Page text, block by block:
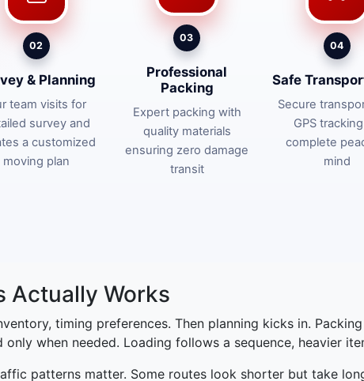
02
& Planning
team visits for
survey and
a customized
moving plan
03
Professional
Packing
Expert packing with
quality materials
ensuring zero damage
transit
04
Safe
Secure
GPS
complete
mind
Actually Works
timing preferences. Then planning kicks in.
when needed. Loading follows a sequence, heavier
patterns matter. Some routes look shorter but take